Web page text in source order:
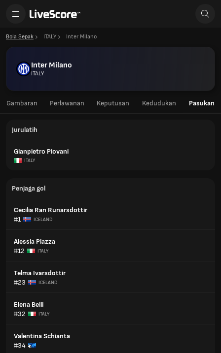
Bola Sepak ITALY Inter Milano
Inter Milano
ITALY
Gambaran Perlawanan Keputusan Kedudukan Pasukan
Jurulatih
Gianpietro Piovani
ITALY
Penjaga gol
Cecilia Ran Runarsdottir
#1
ICELAND
Alessia Piazza
#12
ITALY
Telma Ivarsdottir
#23
ICELAND
Elena Belli
#32
ITALY
Valentina Schianta
#34